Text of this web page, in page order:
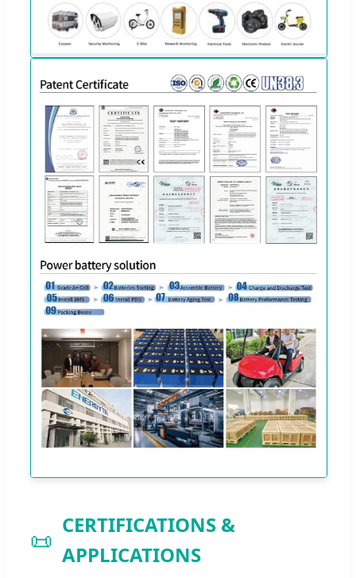
📜
CERTIFICATIONS &
APPLICATIONS